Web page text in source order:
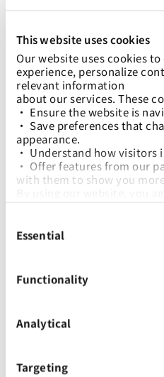
This website uses cookies
Our website uses cookies
experience, personalize
relevant information
about our services. These
• Ensure the website is
• Save preferences that
appearance.
• Understand how visitors
• Offer features from our
with them to show you
Click on the button(s)
Selection
Essential
Functionality
Analytical
Targeting
关于实施紧急运营附加费（
Advisories